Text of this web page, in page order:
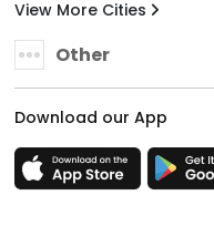
View More Cities
Other
Download our App